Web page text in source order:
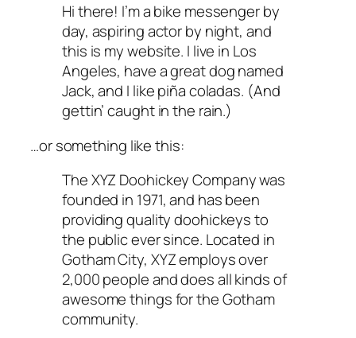
Hi there! I’m a bike messenger by
day, aspiring actor by night, and
this is my website. I live in Los
Angeles, have a great dog named
Jack, and I like piña coladas. (And
gettin’ caught in the rain.)
…or something like this:
The XYZ Doohickey Company was
founded in 1971, and has been
providing quality doohickeys to
the public ever since. Located in
Gotham City, XYZ employs over
2,000 people and does all kinds of
awesome things for the Gotham
community.